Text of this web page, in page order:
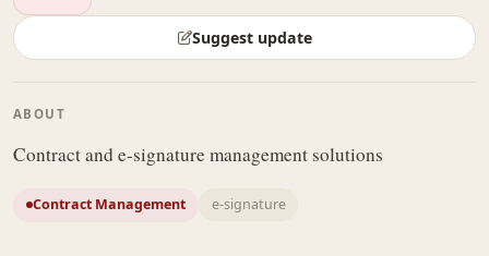
Suggest update
ABOUT
Contract and e-signature management solutions
Contract Management e-signature